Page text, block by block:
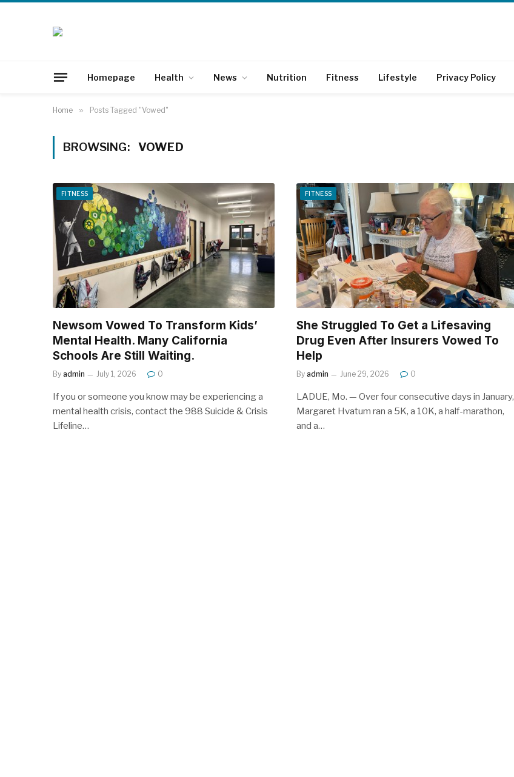
Homepage Health News Nutrition Fitness Lifestyle Privacy Policy
Home » Posts Tagged "Vowed"
BROWSING: VOWED
FITNESS
Newsom Vowed To Transform Kids’
Mental Health. Many California
Schools Are Still Waiting.
By admin July 1, 2026 0
If you or someone you know may be experiencing a
mental health crisis, contact the 988 Suicide & Crisis
Lifeline…
FITNESS
She Struggled To Get a Lifesaving
Drug Even After Insurers Vowed To
Help
By admin June 29, 2026 0
LADUE, Mo. — Over four consecutive days in January,
Margaret Hvatum ran a 5K, a 10K, a half-marathon,
and a…